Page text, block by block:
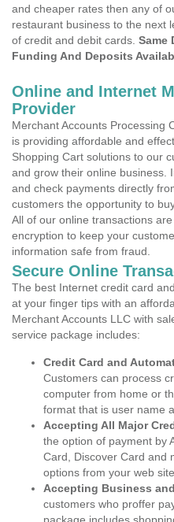
and cheaper rates then any of
restaurant business to the next
of credit and debit cards. Same
Funding And Deposits
Online and Internet
Provider
Merchant Accounts Processing
is providing affordable and
Shopping Cart solutions to our
and grow their online business.
and check payments directly
customers the opportunity to
All of our online transactions
encryption to keep your
information safe from fraud.
Secure Online
The best Internet credit card
at your finger tips with an
Merchant Accounts LLC with
service package includes:
Credit Card and
Customers can process
computer from home or
format that is user name
Accepting All Major
the option of payment by
Card, Discover Card and
options from your web site.
Accepting Business
customers who proffer